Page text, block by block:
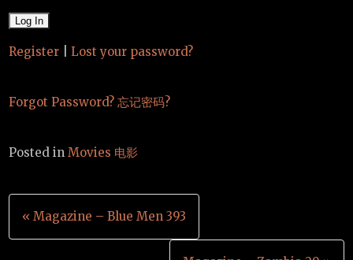
Register Lost your password?
Forgot Password? 忘记密码?
Posted inMovies 电影
Post
navigation
« Magazine – Blue Men 393